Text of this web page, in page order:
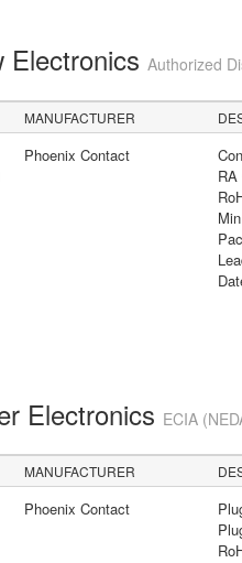
Electronics Authorized
MANUFACTURER
Phoenix Contact
RA
Electronics ECIA
MANUFACTURER
Phoenix Contact